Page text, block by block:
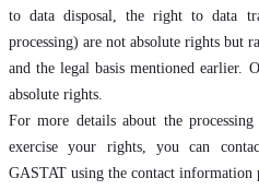
to data disposal, the right to data
processing) are not absolute rights but
and the legal basis mentioned earlier.
absolute rights.
For more details about the
exercise your rights, you can
GASTAT using the contact information